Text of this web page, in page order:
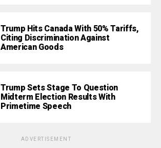
Trump Hits Canada With 50% Tariffs,
Citing Discrimination Against
American Goods
Trump Sets Stage To Question
Midterm Election Results With
Primetime Speech
ADVERTISEMENT